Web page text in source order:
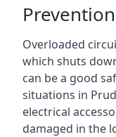
Overloaded
which shuts
can be a good
situations in
electrical
damaged in the